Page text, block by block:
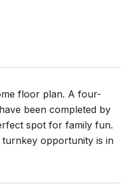
floor plan. A four-
been completed by
spot for family fun.
turnkey opportunity is in